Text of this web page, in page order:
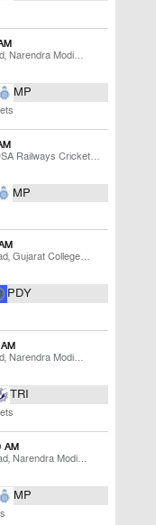
, Narendra Modi
MP
Railways Cricket
MP
, Gujarat College
PDY
, Narendra Modi
TRI
AM
, Narendra Modi
MP